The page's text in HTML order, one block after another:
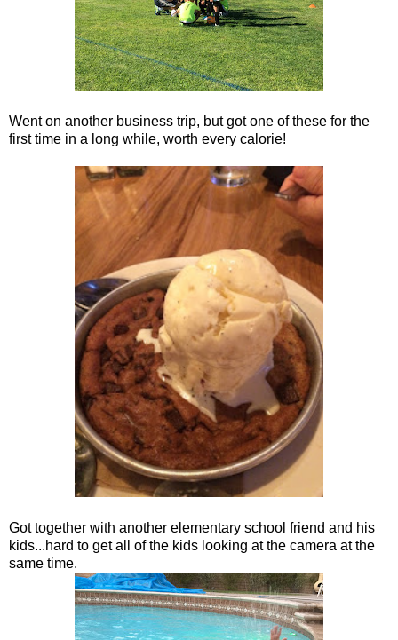
Went on another business trip, but got one of these for the
first time in a long while, worth every calorie!
Got together with another elementary school friend and his
kids...hard to get all of the kids looking at the camera at the
same time.